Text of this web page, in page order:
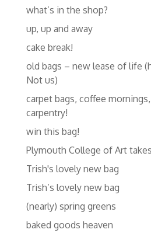
what’s in the shop?
up, up and away
cake break!
old bags – new lease of life
Not us)
carpet bags, coffee
carpentry!
win this bag!
Plymouth College of Art
Trish's lovely new bag
Trish’s lovely new bag
(nearly) spring greens
baked goods heaven